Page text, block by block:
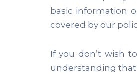
basic information
covered by our
If you don’t wish
understanding that